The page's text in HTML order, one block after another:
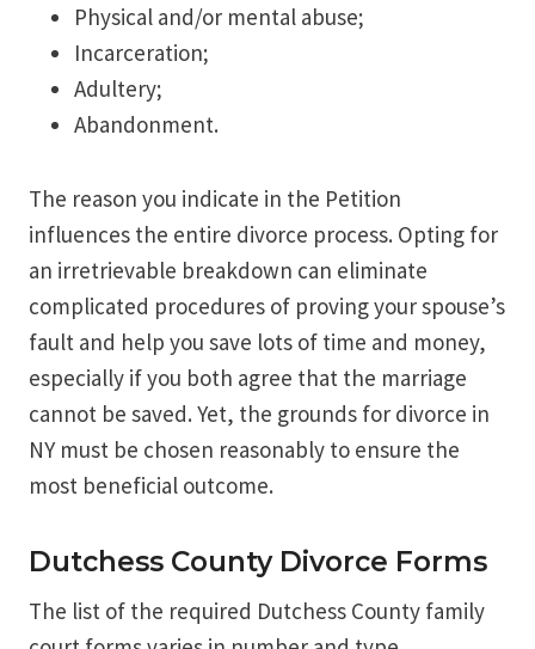
Physical and/or mental abuse;
Incarceration;
Adultery;
Abandonment.
The reason you indicate in the Petition
influences the entire divorce process. Opting for
an irretrievable breakdown can eliminate
complicated procedures of proving your spouse’s
fault and help you save lots of time and money,
especially if you both agree that the marriage
cannot be saved. Yet, the grounds for divorce in
NY must be chosen reasonably to ensure the
most beneficial outcome.
Dutchess County Divorce Forms
The list of the required Dutchess County family